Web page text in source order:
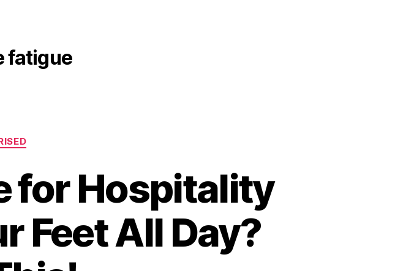
fatigue
for Hospitality
Feet All Day?